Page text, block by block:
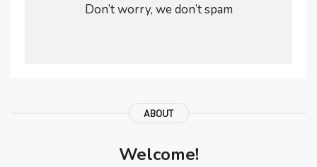
Don’t worry, we don’t spam
ABOUT
Welcome!